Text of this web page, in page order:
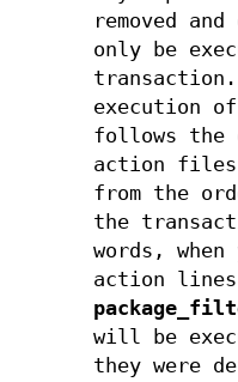
removed
only be
execution of
follows the
action
from the
the
words,
action
will be
they were